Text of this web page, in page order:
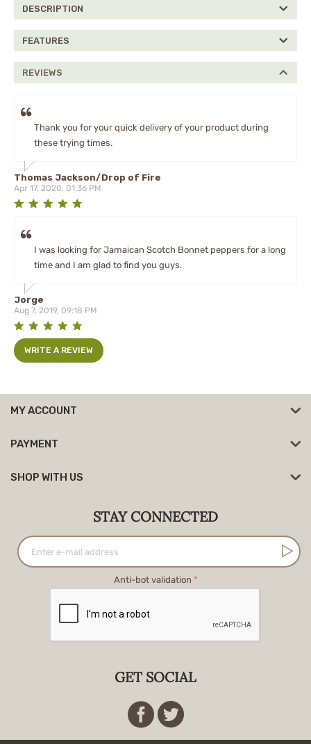
DESCRIPTION
FEATURES
REVIEWS
Thank you for your quick delivery of your product during
these trying times.
Thomas Jackson/Drop of Fire
Apr 17, 2020, 01:36 PM
I was looking for Jamaican Scotch Bonnet peppers for a long
time and I am glad to find you guys.
Jorge
Aug 7, 2019, 09:18 PM
WRITE A REVIEW
MY ACCOUNT
PAYMENT
SHOP WITH US
STAY CONNECTED
Anti-bot validation
GET SOCIAL